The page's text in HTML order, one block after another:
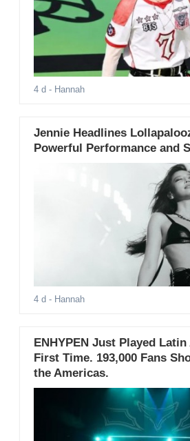
4 d - Hannah
Jennie Headlines
Powerful Performance and
4 d - Hannah
ENHYPEN Just Played
First Time. 193,000 Fans
the Americas.